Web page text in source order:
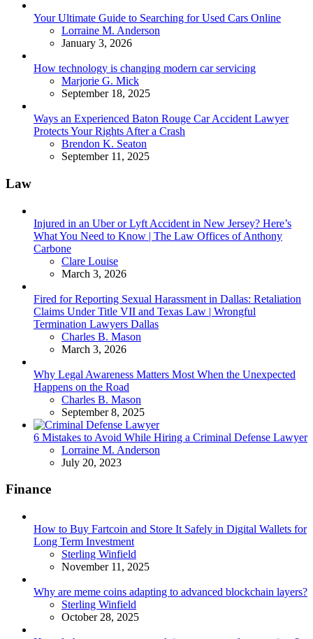
Your Ultimate Guide to Searching for Used Cars Online
Posted
Lorraine M. Anderson
January 3, 2026
How technology is changing modern car servicing
Posted
Marjorie G. Mick
September 18, 2025
Ways an Experienced Baton Rouge Car Accident Lawyer
Protects Your Rights After a Crash
Posted
Brendon K. Seaton
September 11, 2025
Law
Injured in an Uber or Lyft Accident in New Jersey? Here’s
What You Need to Know | The Law Offices of Anthony
Carbone
Posted
Clare Louise
March 3, 2026
Fired for Reporting Sexual Harassment in Dallas: Retaliation
Claims Under Title VII and Texas Law | Wrongful
Termination Lawyers Dallas
Posted
Charles B. Mason
March 3, 2026
Why Legal Awareness Matters Most When the Unexpected
Happens on the Road
Posted
Charles B. Mason
September 8, 2025
6 Mistakes to Avoid While Hiring a Criminal Defense Lawyer
Posted
Lorraine M. Anderson
July 20, 2023
Finance
How to Buy Fartcoin and Store It Safely in Digital Wallets for
Long Term Investment
Posted
Sterling Winfield
November 11, 2025
Why are meme coins adapting to advanced blockchain layers?
Posted
Sterling Winfield
October 28, 2025